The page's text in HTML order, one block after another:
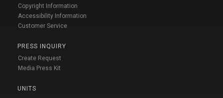
Copyright Information
Accessibility Information
Customer Service
PRESS INQUIRY
Create Request
Media Press Kit
UNITS